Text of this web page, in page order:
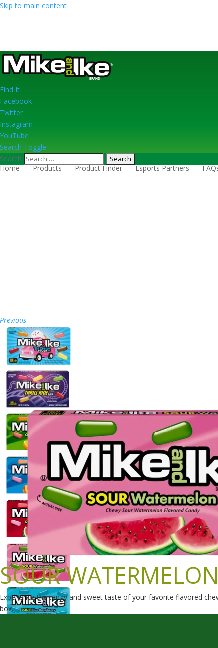
Skip to main content
Find It
Facebook
Twitter
Instagram
YouTube
Search Toggle
Search
Home
Products Product Finder Esports Partners
Previous
SOUR WATERMELON
Experience the tangy and sweet taste of your favorite flavored
box.